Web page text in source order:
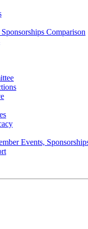
Comparison
Events,